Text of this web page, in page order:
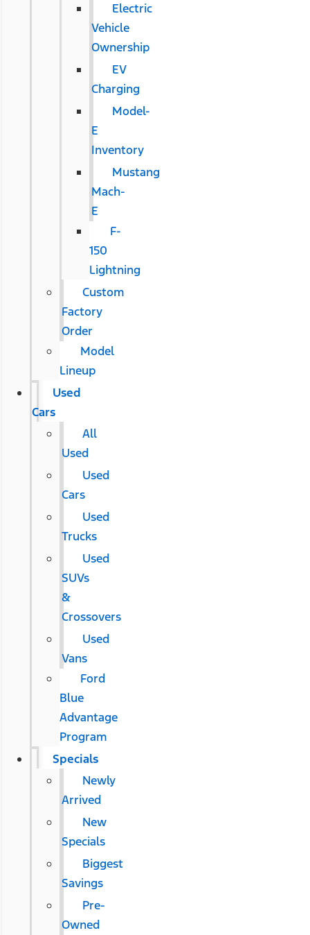
Electric
Vehicle
Ownership
EV
Charging
Model-
E
Inventory
Mustang
Mach-
E
F-
150
Lightning
Custom
Factory
Order
Model
Lineup
Used
Cars
All
Used
Used
Cars
Used
Trucks
Used
SUVs
&
Crossovers
Used
Vans
Ford
Blue
Advantage
Program
Specials
Newly
Arrived
New
Specials
Biggest
Savings
Pre-
Owned